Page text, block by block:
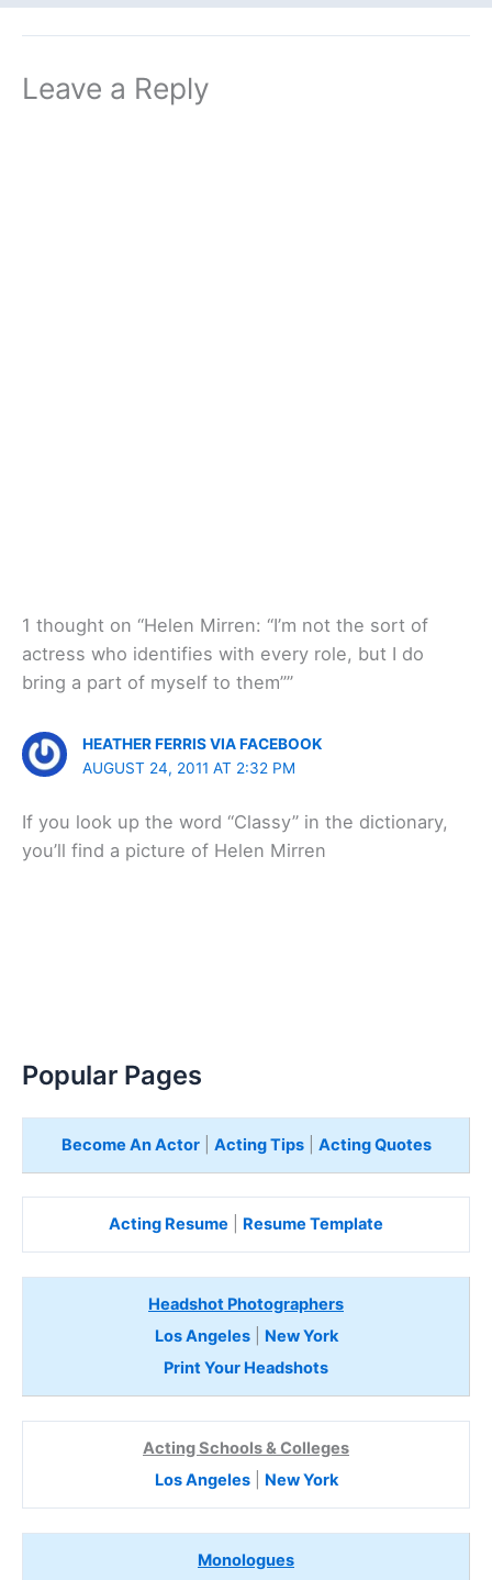
Leave a Reply
1 thought on “Helen Mirren: “I’m not the sort of
actress who identifies with every role, but I do
bring a part of myself to them””
HEATHER FERRIS VIA FACEBOOK
AUGUST 24, 2011 AT 2:32 PM
If you look up the word “Classy” in the dictionary,
you’ll find a picture of Helen Mirren
Popular Pages
Become An Actor| Acting Tips| Acting Quotes
Acting Resume Resume Template
Headshot Photographers
Los Angeles| New York
Print Your Headshots
Acting Schools & Colleges
Los Angeles| New York
Monologues